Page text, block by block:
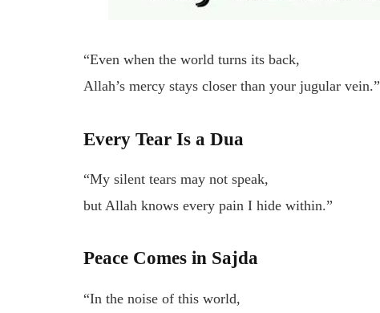
“Even when the world turns its back,
Allah’s mercy stays closer than your jugular vein.”
Every Tear Is a Dua
“My silent tears may not speak,
but Allah knows every pain I hide within.”
Peace Comes in Sajda
“In the noise of this world,